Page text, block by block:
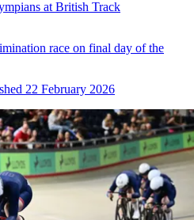
at British Track
race on final day of the
22 February 2026